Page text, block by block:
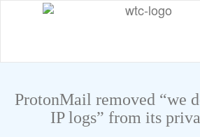
ProtonMail removed “we
IP logs” from its